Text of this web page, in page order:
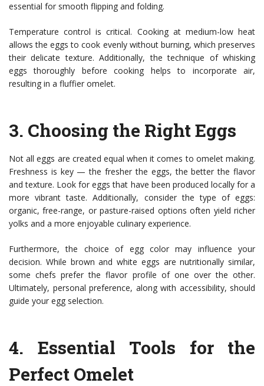
essential for smooth flipping and folding.
Temperature control is critical. Cooking at medium-low heat
allows the eggs to cook evenly without burning, which preserves
their delicate texture. Additionally, the technique of whisking
eggs thoroughly before cooking helps to incorporate air,
resulting in a fluffier omelet.
3. Choosing the Right Eggs
Not all eggs are created equal when it comes to omelet making.
Freshness is key — the fresher the eggs, the better the flavor
and texture. Look for eggs that have been produced locally for a
more vibrant taste. Additionally, consider the type of eggs:
organic, free-range, or pasture-raised options often yield richer
yolks and a more enjoyable culinary experience.
Furthermore, the choice of egg color may influence your
decision. While brown and white eggs are nutritionally similar,
some chefs prefer the flavor profile of one over the other.
Ultimately, personal preference, along with accessibility, should
guide your egg selection.
4. Essential Tools for the
Perfect Omelet